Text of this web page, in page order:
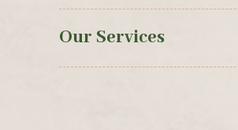
Our Services